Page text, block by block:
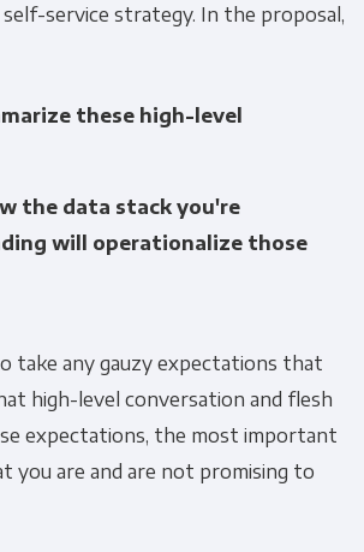
service strategy. In the proposal,
these high-level
the data stack you're
will operationalize those
take any gauzy expectations that
high-level conversation and flesh
expectations, the most important
you are and are not promising to